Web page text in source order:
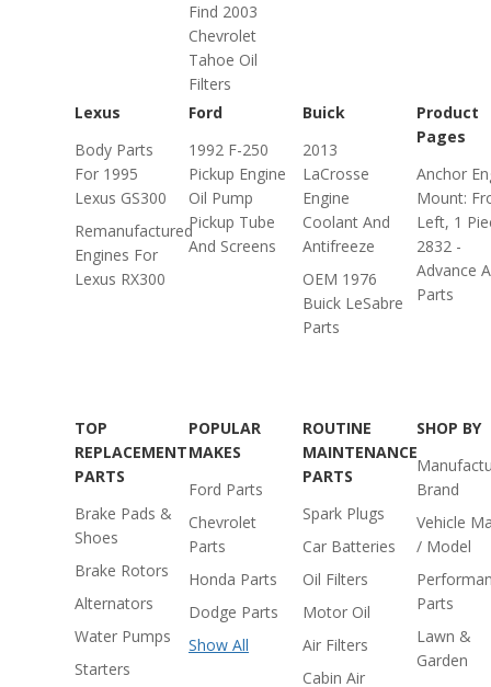
Find 2003
Chevrolet
Tahoe Oil
Filters
Lexus
Body Parts
For 1995
Lexus GS300
Remanufactured
Engines For
Lexus RX300
Ford
1992 F-250
Pickup Engine
Oil Pump
Pickup Tube
And Screens
Buick
2013
LaCrosse
Engine
Coolant And
Antifreeze
OEM 1976
Buick LeSabre
Parts
Product
Pages
Anchor
Mount:
Left, 1
2832 -
Advance
Parts
TOP
REPLACEMENT
PARTS
Brake Pads &
Shoes
Brake Rotors
Alternators
Water Pumps
Starters
POPULAR
MAKES
Ford Parts
Chevrolet
Parts
Honda Parts
Dodge Parts
Show All
ROUTINE
MAINTENANCE
PARTS
Spark Plugs
Car Batteries
Oil Filters
Motor Oil
Air Filters
Cabin Air
SHOP BY
Brand
Vehicle
/ Model
Parts
Lawn &
Garden